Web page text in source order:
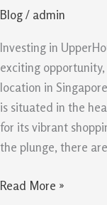
Blog/ admin
Investing in
exciting
location in
is situated in the
for its vibrant
the plunge, there
Boulevard
Read More »